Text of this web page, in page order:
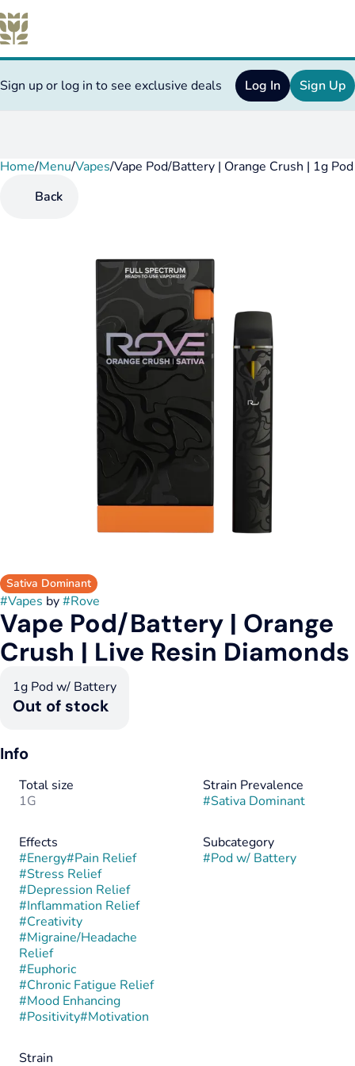
Sign up or log in to see exclusive deals Log In Sign Up
Home/Menu/Vapes/Vape Pod/Battery | Orange Crush | 1g
Back
Sativa Dominant
#Vapes by#Rove
Vape Pod/Battery | Orange
Crush | Live Resin Diamonds
1g Pod w/ Battery
Out of stock
Info
Total size
1G
Strain Prevalence
#Sativa Dominant
Effects
#Energy#Pain Relief
#Stress Relief
#Depression Relief
#Inflammation Relief
#Creativity
#Migraine/Headache
Relief
#Euphoric
#Chronic Fatigue Relief
#Mood Enhancing
#Positivity#Motivation
Subcategory
#Pod w/ Battery
Strain
0